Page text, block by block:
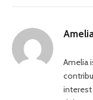
Amelia
interest